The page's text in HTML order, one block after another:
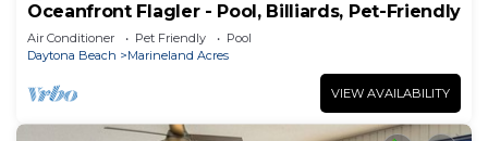
Oceanfront Flagler - Pool, Billiards, Pet-Friendly
Air Conditioner Pet Friendly
Pool
Daytona Beach
Marineland Acres
VIEW AVAILABILITY